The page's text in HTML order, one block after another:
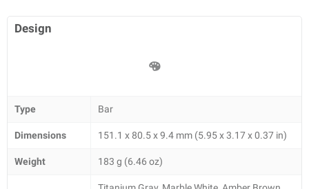
Design
Type Bar
Dimensions 151.1 x 80.5 x 9.4 mm (5.95 x 3.17 x 0.37 in)
Weight 183 g (6.46 oz)